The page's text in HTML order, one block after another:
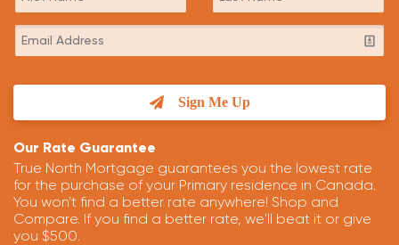
Sign Me Up
Our Rate Guarantee
True North Mortgage guarantees you the lowest rate
for the purchase of your Primary residence in Canada.
You won't find a better rate anywhere! Shop and
Compare. If you find a better rate, we'll beat it or give
you $500.